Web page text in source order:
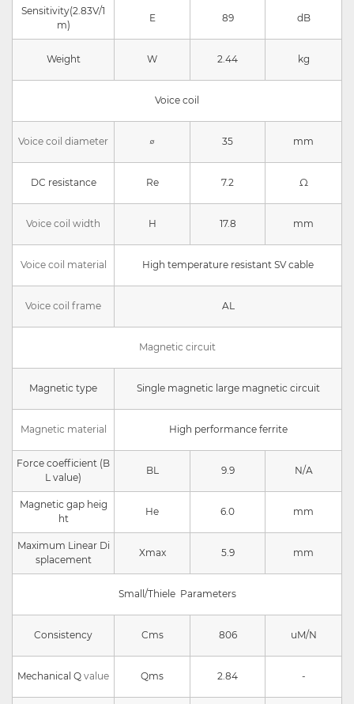
Sensitivity(2.83V/1
m)
E 89 dB
Weight W 2.44 kg
Voice coil
Voice coil diameter ∅ 35 mm
DC resistance Re 7.2 Ω
Voice coil width H 17.8 mm
Voice coil material High temperature resistant SV cable
Voice coil frame AL
Magnetic circuit
Magnetic type Single magnetic large magnetic circuit
Magnetic material High performance ferrite
Force coefficient (B
L value)
BL 9.9 N/A
Magnetic gap heig
ht
He 6.0 mm
Maximum Linear Di
splacement
Xmax 5.9 mm
Small/Thiele Parameters
Consistency Cms 806 uM/N
Mechanical Q value Qms 2.84 -